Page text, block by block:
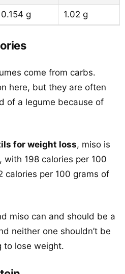
0.154 g 1.02 g
come from carbs.
here, but they are often
of a legume because of
for weight loss, miso is
with 198 calories per 100
calories per 100 grams of
miso can and should be a
neither one shouldn’t be
to lose weight.